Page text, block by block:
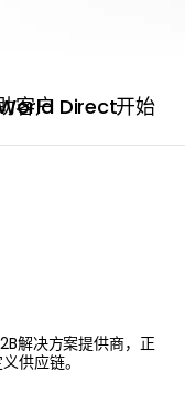
客户 Direct开始
解决方案提供商，正
供应链。